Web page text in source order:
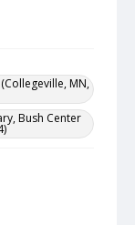
MN,
Bush Center